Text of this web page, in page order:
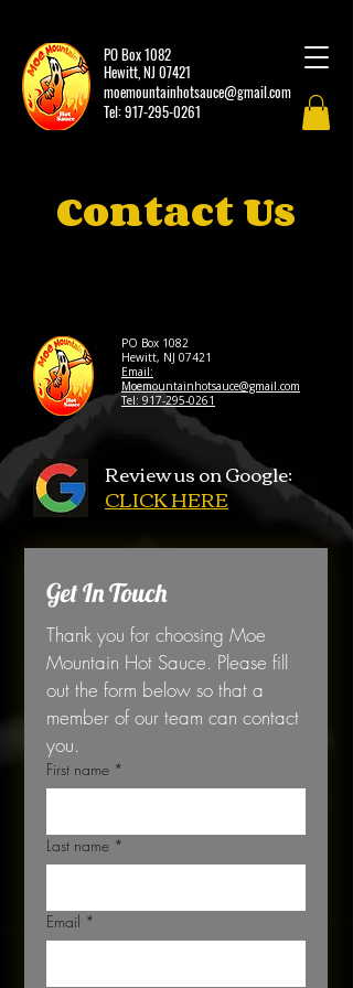
PO Box 1082
Hewitt, NJ 07421
moemountainhotsauce@gmail.com
Tel:917-295-0261
Contact Us
PO Box 1082
Hewitt, NJ 07421
Email:
Moemountainhotsauce@gmail.com
Tel: 917-295-0261
Review us on Google:
CLICK HERE
Get In Touch
Thank you for choosing Moe
Mountain Hot Sauce. Please fill
out the form below so that a
member of our team can contact
First name *
Last name *
Email *